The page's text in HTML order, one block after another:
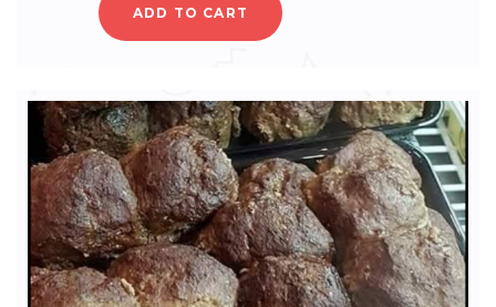
ADD TO CART